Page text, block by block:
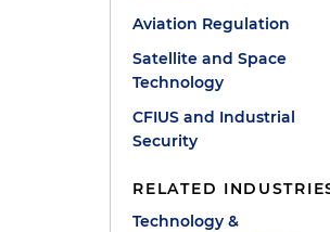
Aviation Regulation
Satellite and Space
Technology
CFIUS and Industrial
Security
RELATED
Technology &